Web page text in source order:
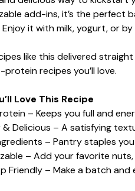
add-ins, it’s the perfect
Enjoy it with milk, yogurt, or
like this delivered
protein recipes you’ll love.
Love This Recipe
– Keeps you full and
& Delicious – A satisfying
– Pantry staples
– Add your favorite
Friendly – Make a batch and